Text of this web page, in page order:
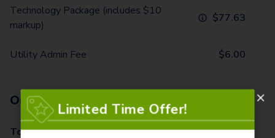
Technology Package (includes $10
markup)
$77.63
Utility Admin Fee $6.00
One-Time Fees
Total Due One Time $570.00
Limited Time Offer!